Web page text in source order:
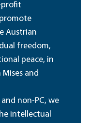
profit
Austrian
freedom,
peace, in
and
non-PC, we
intellectual